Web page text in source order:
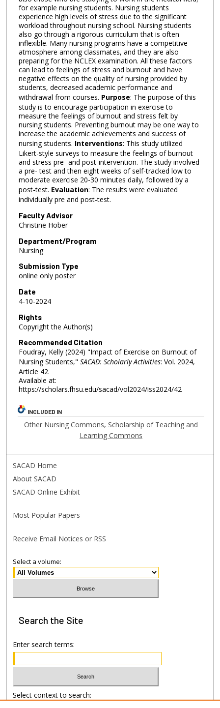
for example nursing students. Nursing students
experience high levels of stress due to the significant
workload throughout nursing school. Nursing students
also go through a rigorous curriculum that is often
inflexible. Many nursing programs have a competitive
atmosphere among classmates, and they are also
preparing for the NCLEX examination. All these factors
can lead to feelings of stress and burnout and have
negative effects on the quality of nursing provided by
students, decreased academic performance and
withdrawal from courses. Purpose: The purpose of this
study is to encourage participation in exercise to
measure the feelings of burnout and stress felt by
nursing students. Preventing burnout may be one way to
increase the academic achievements and success of
nursing students. Interventions: This study utilized
Likert-style surveys to measure the feelings of burnout
and stress pre- and post-intervention. The study involved
a pre- test and then eight weeks of self-tracked low to
moderate exercise 20-30 minutes daily, followed by a
post-test. Evaluation: The results were evaluated
individually pre and post-test.
Faculty Advisor
Christine Hober
Department/Program
Nursing
Submission Type
online only poster
Date
4-10-2024
Rights
Copyright the Author(s)
Recommended Citation
Foudray, Kelly (2024) "Impact of Exercise on Burnout of
Nursing Students," SACAD: Scholarly Activities: Vol. 2024,
Article 42.
Available at:
https://scholars.fhsu.edu/sacad/vol2024/iss2024/42
INCLUDED IN
Other Nursing Commons,Scholarship of Teaching and
Learning Commons
SACAD Home
About SACAD
SACAD Online Exhibit
Most Popular Papers
Receive Email Notices or RSS
Select a volume:
Search the Site
Enter search terms:
Select context to search: